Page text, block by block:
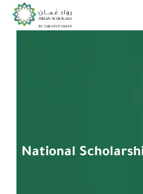
­­National